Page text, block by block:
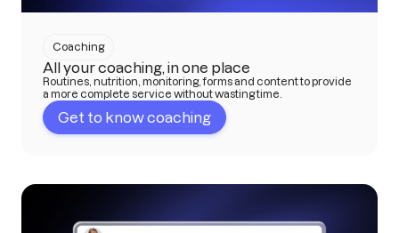
Coaching
All your coaching, in one place
Routines, nutrition, monitoring, forms and content to provide
a more complete service without wasting time.
Get to know coaching